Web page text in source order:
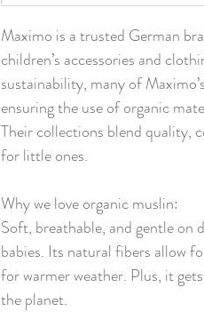
Maximo is a trusted German
children’s accessories and
sustainability, many of
ensuring the use of organic
Their collections blend
for little ones.
Why we love organic muslin:
Soft, breathable, and gentle on
babies. Its natural fibers allow
for warmer weather. Plus, it
the planet.